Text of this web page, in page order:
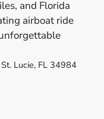
and Florida
airboat ride
Lucie, FL 34984